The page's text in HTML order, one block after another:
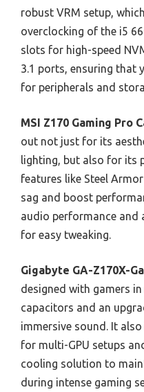
robust VRM setup,
overclocking of the i5
slots for high-speed
3.1 ports, ensuring that
for peripherals and
MSI Z170 Gaming Pro
out not just for its
lighting, but also for its
features like Steel
sag and boost
audio performance and
for easy tweaking.
Gigabyte GA-Z170X-
designed with gamers
capacitors and an
immersive sound. It
for multi-GPU setups
cooling solution to
during intense gaming